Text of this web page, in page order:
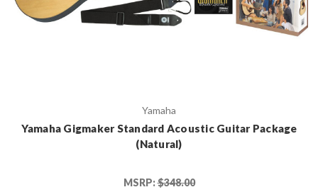
Yamaha
Yamaha Gigmaker Standard Acoustic Guitar Package
(Natural)
MSRP:$348.00